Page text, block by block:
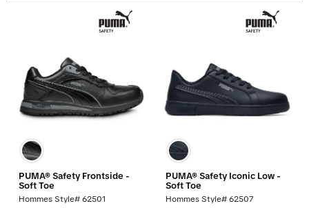
PUMA® Safety Frontside -
Soft Toe
Hommes Style# 62501
PUMA® Safety Iconic Low -
Soft Toe
Hommes Style# 62507